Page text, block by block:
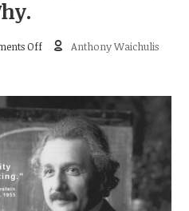
Offon
Some
Caterpillars
to
the
Power
of
Why.
Anthony Waichulis